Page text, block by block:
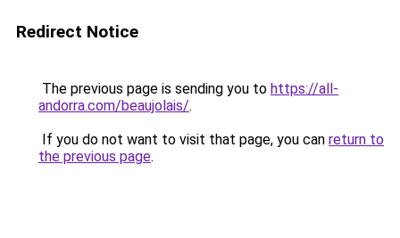
Redirect Notice
The previous page is sending you to https://all-
andorra.com/beaujolais/.
If you do not want to visit that page, you can return to
the previous page.